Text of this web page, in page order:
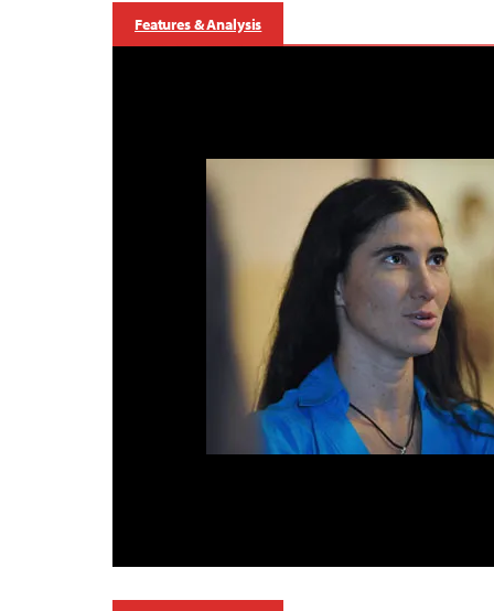
Features & Analysis